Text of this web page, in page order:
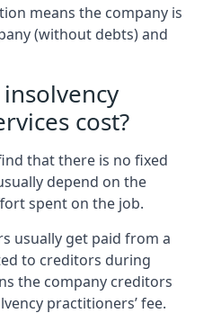
means the company is
(without debts) and
cost?
that there is no fixed
depend on the
spent on the job.
usually get paid from a
to creditors during
the company creditors
practitioners’ fee.